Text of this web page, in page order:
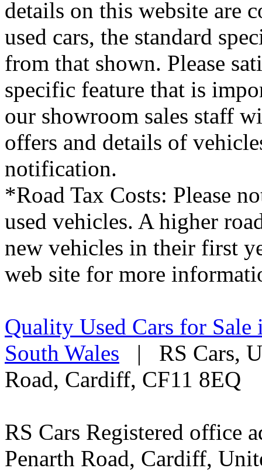
details on this website are
used cars, the standard
from that shown. Please
specific feature that is
our showroom sales staff
offers and details of
notification.
*Road Tax Costs: Please
used vehicles. A higher
new vehicles in their first
web site for more
Quality Used Cars for
South Wales | RS Cars,
Road, Cardiff, CF11 8EQ
RS Cars Registered office
Penarth Road, Cardiff,